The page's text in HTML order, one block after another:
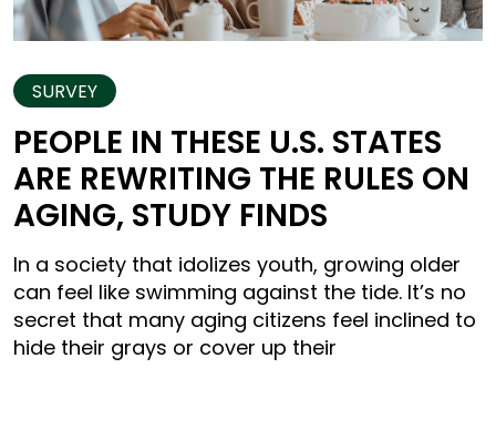
SURVEY
PEOPLE IN THESE U.S. STATES
ARE REWRITING THE RULES ON
AGING, STUDY FINDS
In a society that idolizes youth, growing older
can feel like swimming against the tide. It’s no
secret that many aging citizens feel inclined to
hide their grays or cover up their